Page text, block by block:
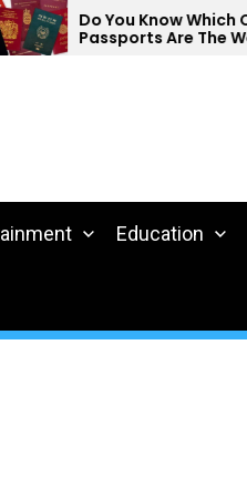
Know Which Country’s
Are The Weakest?
Education